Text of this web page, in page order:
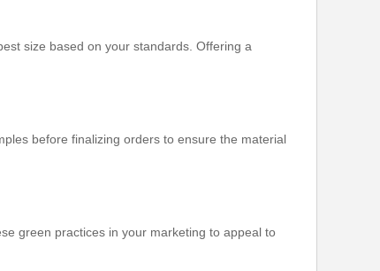
size based on your standards. Offering a
before finalizing orders to ensure the material
green practices in your marketing to appeal to